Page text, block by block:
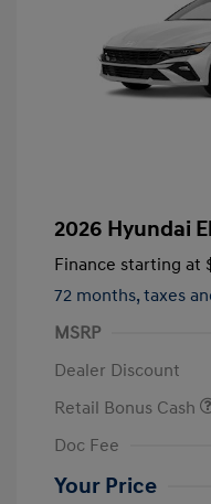
2026 Hyundai
Finance starting at
72 months, taxes
MSRP
Dealer Discount
Retail Bonus Cash
Doc Fee
Your Price